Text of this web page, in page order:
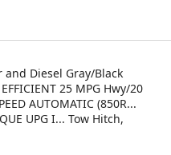
Diesel Gray/Black
25 MPG Hwy/20
AUTOMATIC (850R...
UPG I... Tow Hitch,